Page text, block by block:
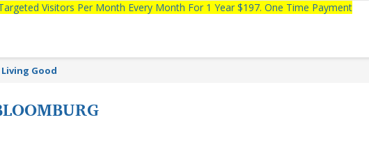
Visitors Per Month Every Month For 1 Year $197. One Time Payment
Living Good